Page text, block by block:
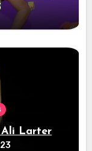
Ali Larter